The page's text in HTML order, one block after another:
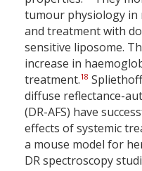
tumour physiology
and treatment with
sensitive liposome.
increase in
treatment.18
diffuse reflectance-
(DR-AFS) have
effects of systemic
a mouse model for
DR spectroscopy